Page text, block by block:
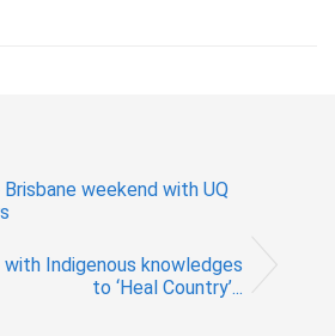
weekend with UQ
Indigenous knowledges
to ‘Heal Country’...